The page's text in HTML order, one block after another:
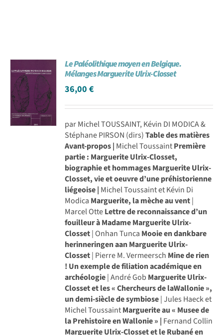
Le Paléolithique moyen en Belgique.
Mélanges Marguerite Ulrix-Closset
36,00€
par Michel TOUSSAINT, Kévin DI MODICA &
Stéphane PIRSON (dirs)Table des matières
Avant-propos | Michel ToussaintPremière
partie: Marguerite Ulrix-Closset,
biographie et hommagesMarguerite Ulrix-
Closset, vie et oeuvre d’une préhistorienne
liégeoise | Michel Toussaint et Kévin Di
Modica Marguerite, la mèche au vent|
Marcel OtteLettre de reconnaissance d’un
fouilleur à Madame Marguerite Ulrix-
Closset| Onhan Tunca Mooie en dankbare
herinneringen aan Marguerite Ulrix-
Closset| Pierre M. Vermeersch Mine de rien
! Un exemple de filiation académique en
archéologie| André Gob Marguerite Ulrix-
Closset et les « Chercheurs de laWallonie »,
un demi-siècle de symbiose| Jules Haeck et
Michel ToussaintMarguerite au « Musee de
la Prehistoire en Wallonie » | Fernand Collin
Marguerite Ulrix-Closset et le Rubané en